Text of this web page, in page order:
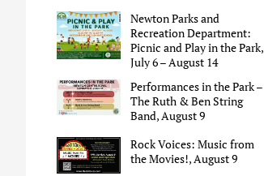
Newton Parks and
Recreation Department:
Picnic and Play in the Park,
July 6 – August 14
Performances in the Park –
The Ruth & Ben String
Band, August 9
Rock Voices: Music from
the Movies!, August 9